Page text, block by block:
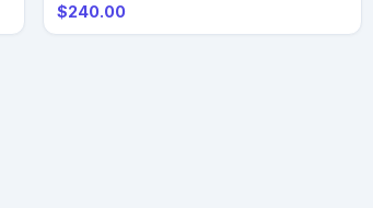
$240.00